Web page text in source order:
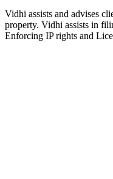
Vidhi assists and advises
property. Vidhi assists in
Enforcing IP rights and